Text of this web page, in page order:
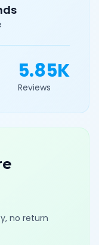
5.85K
Reviews
no return